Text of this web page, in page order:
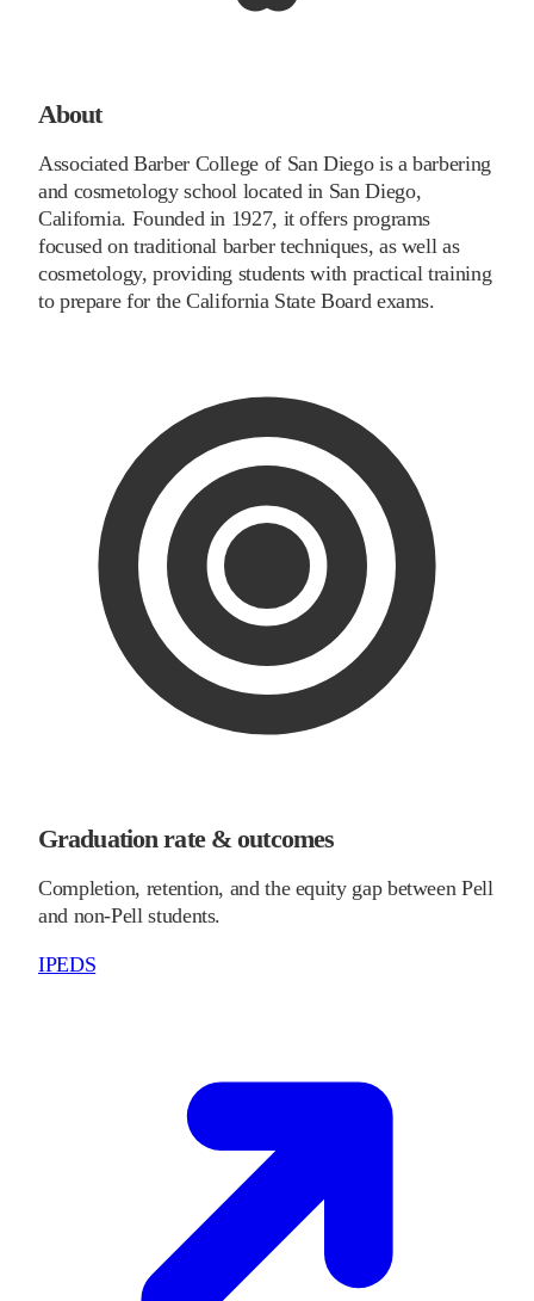
About
Associated Barber College of San Diego is a barbering
and cosmetology school located in San Diego,
California. Founded in 1927, it offers programs
focused on traditional barber techniques, as well as
cosmetology, providing students with practical training
to prepare for the California State Board exams.
Graduation rate & outcomes
Completion, retention, and the equity gap between Pell
and non-Pell students.
IPEDS